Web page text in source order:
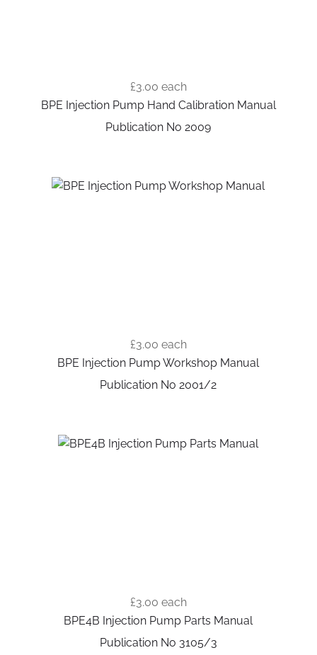
£3.00 each
BPE Injection Pump Hand Calibration Manual
Publication No 2009
£3.00 each
BPE Injection Pump Workshop Manual
Publication No 2001/2
£3.00 each
BPE4B Injection Pump Parts Manual
Publication No 3105/3